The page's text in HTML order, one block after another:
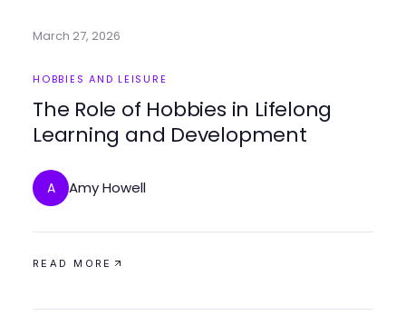
March 27, 2026
HOBBIES AND LEISURE
The Role of Hobbies in Lifelong
Learning and Development
A Amy Howell
READ MORE